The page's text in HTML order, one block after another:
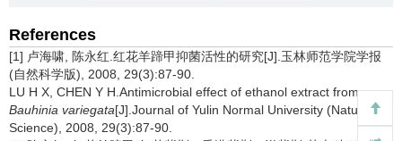
References
[1] 卢海啸, 陈永红.红花羊蹄甲抑菌活性的研究[J].玉林师范学院学报
(自然科学版), 2008, 29(3):87-90.
LU H X, CHEN Y H.Antimicrobial effect of ethanol extract from
Bauhinia variegata[J].Journal of Yulin Normal University (Natural
Science), 2008, 29(3):87-90.